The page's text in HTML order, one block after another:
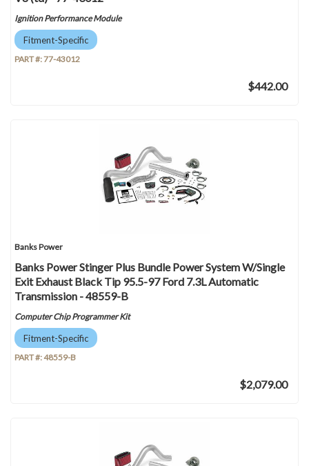
Ignition Performance Module
Fitment-Specific
PART #:77-43012
$442.00
Banks Power
Banks Power Stinger Plus Bundle Power System W/Single
Exit Exhaust Black Tip 95.5-97 Ford 7.3L Automatic
Transmission - 48559-B
Computer Chip Programmer Kit
Fitment-Specific
PART #:48559-B
$2,079.00